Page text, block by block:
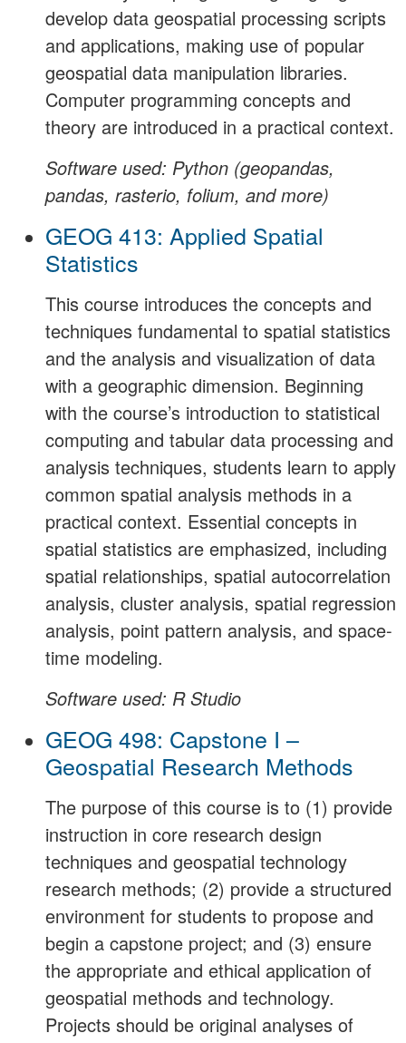
develop data geospatial processing scripts
and applications, making use of popular
geospatial data manipulation libraries.
Computer programming concepts and
theory are introduced in a practical context.
Software used: Python (geopandas,
pandas, rasterio, folium, and more)
GEOG 413: Applied Spatial
Statistics
This course introduces the concepts and
techniques fundamental to spatial statistics
and the analysis and visualization of data
with a geographic dimension. Beginning
with the course’s introduction to statistical
computing and tabular data processing and
analysis techniques, students learn to apply
common spatial analysis methods in a
practical context. Essential concepts in
spatial statistics are emphasized, including
spatial relationships, spatial autocorrelation
analysis, cluster analysis, spatial regression
analysis, point pattern analysis, and space-
time modeling.
Software used: R Studio
GEOG 498: Capstone I –
Geospatial Research Methods
The purpose of this course is to (1) provide
instruction in core research design
techniques and geospatial technology
research methods; (2) provide a structured
environment for students to propose and
begin a capstone project; and (3) ensure
the appropriate and ethical application of
geospatial methods and technology.
Projects should be original analyses of